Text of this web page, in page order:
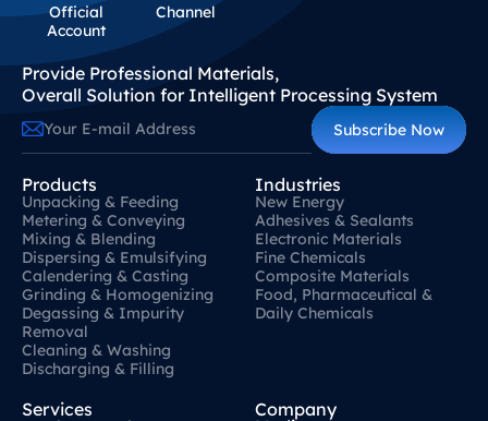
Official
Account
Channel
Provide Professional Materials,
Overall Solution for Intelligent Processing System
Subscribe Now
Products
Unpacking & Feeding
Metering & Conveying
Mixing & Blending
Dispersing & Emulsifying
Calendering & Casting
Grinding & Homogenizing
Degassing & Impurity
Removal
Cleaning & Washing
Discharging & Filling
Industries
New Energy
Adhesives & Sealants
Electronic Materials
Fine Chemicals
Composite Materials
Food, Pharmaceutical &
Daily Chemicals
Services
Company